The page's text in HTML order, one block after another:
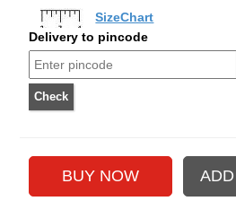
SizeChart
Delivery to pincode